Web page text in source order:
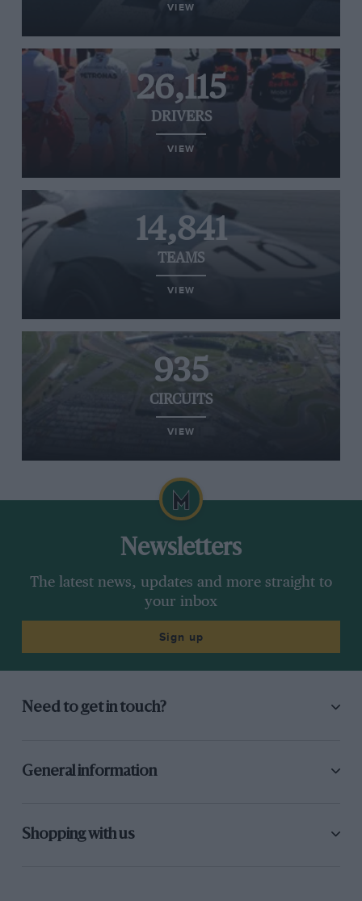
VIEW
26,115
DRIVERS
VIEW
14,841
TEAMS
VIEW
935
CIRCUITS
VIEW
Newsletters
The latest news, updates and more straight to
your inbox
Sign up
Need to get in touch?
General information
Shopping with us